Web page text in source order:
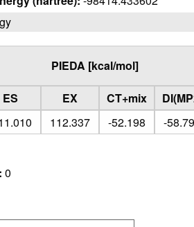
PIEDA [kcal/mol]
ES EX CT+mix
112.337 -52.198 -
0